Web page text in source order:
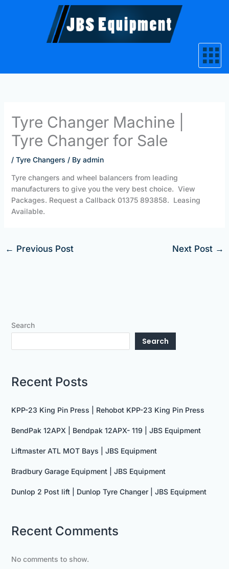
Tyre Changer Machine |
Tyre Changer for Sale‎
/ Tyre Changers / By admin
Tyre changers and wheel balancers from leading
manufacturers to give you the very best choice. View
Packages. Request a Callback 01375 893858. Leasing
Available.
← Previous Post Next Post →
Search
Search
Recent Posts
KPP-23 King Pin Press | Rehobot KPP-23 King Pin Press
BendPak 12APX | Bendpak 12APX- 119 | JBS Equipment
Liftmaster ATL MOT Bays | JBS Equipment
Bradbury Garage Equipment | JBS Equipment
Dunlop 2 Post lift | Dunlop Tyre Changer | JBS Equipment
Recent Comments
No comments to show.